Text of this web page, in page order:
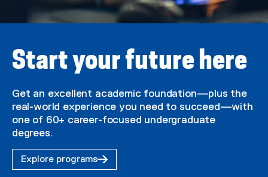
U
i
e
r
s
Start your future here
Get an excellent academic foundation—plus the
real-world experience you need to succeed—with
one of 60+ career-focused undergraduate
degrees.
Explore programs